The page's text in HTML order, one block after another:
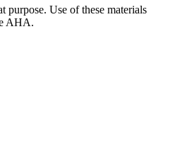
Use of these materials
AHA.